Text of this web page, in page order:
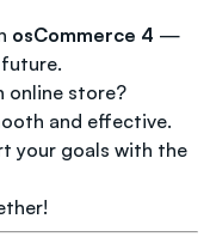
osCommerce 4 —
online store?
and effective.
your goals with the